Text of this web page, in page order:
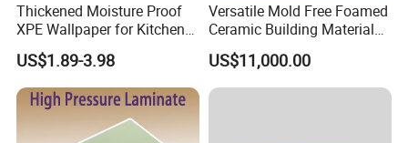
Thickened Moisture Proof
XPE Wallpaper for Kitchen
and Bathroom Use
US$1.89-3.98
Versatile Mold Free Foamed
Ceramic Building Material
for Landscape Feature and
Creative Facade Design
US$11,000.00